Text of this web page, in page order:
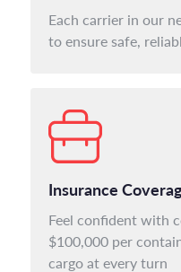
Each carrier in our
to ensure safe,
Insurance
Feel confident with
$100,000 per
cargo at every turn